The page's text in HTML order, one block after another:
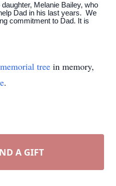
Melanie Bailey, who
Dad in his last years. We
commitment to Dad. It is
memorial tree in memory,
.
A GIFT